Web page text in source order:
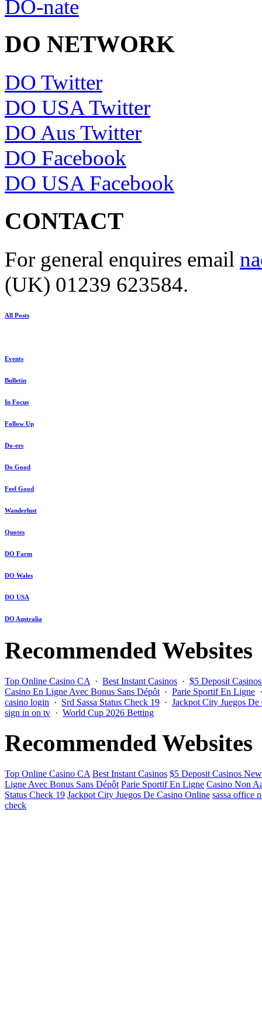
DO-nate
DO NETWORK
DO Twitter
DO USA Twitter
DO Aus Twitter
DO Facebook
DO USA Facebook
CONTACT
For general enquires email
(UK) 01239 623584.
All Posts
Events
Bulletin
In Focus
Follow Up
Do-ers
Do Good
Feel Good
Wanderlust
Quotes
DO Farm
DO Wales
DO USA
DO Australia
Recommended Websites
Top Online Casino CA · Best Instant Casinos · $5 Deposit
Casino En Ligne Avec Bonus Sans Dépôt · Parie Sportif En Ligne
casino login · Srd Sassa Status Check 19 · Jackpot City Juegos
sign in on tv · World Cup 2026 Betting
Recommended Websites
Top Online Casino CA Best Instant Casinos $5 Deposit Casinos
Ligne Avec Bonus Sans Dépôt Parie Sportif En Ligne Casino Non
Status Check 19 Jackpot City Juegos De Casino Online sassa office
check